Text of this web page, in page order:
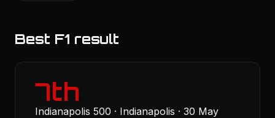
Best F1 result
7th
Indianapolis 500 · Indianapolis · 30 May